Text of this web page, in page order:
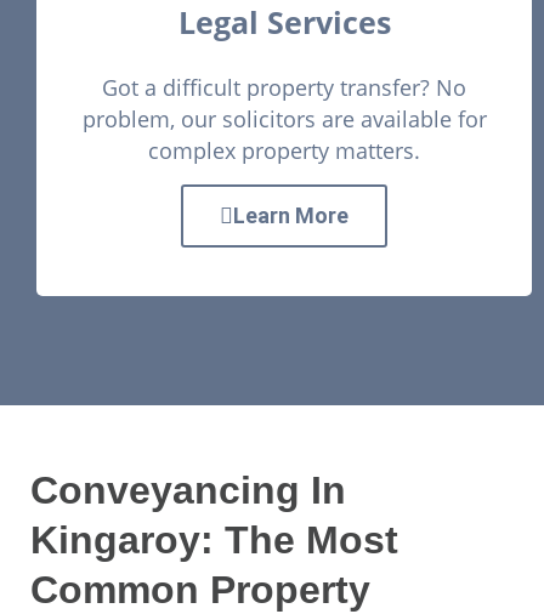
Legal Services
Got a difficult property transfer? No
problem, our solicitors are available for
complex property matters.
Learn More
Conveyancing In
Kingaroy: The Most
Common Property